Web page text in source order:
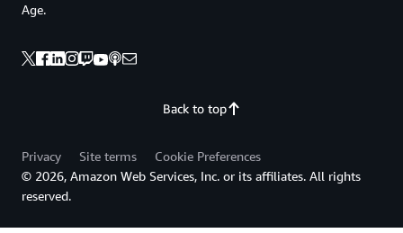
Back to top
Age.
Privacy Site terms
Cookie Preferences
© 2026, Amazon Web Services, Inc. or its affiliates. All rights
reserved.